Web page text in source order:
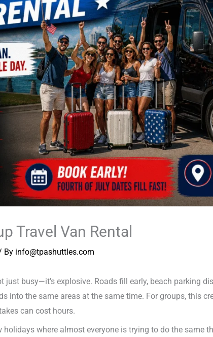
Travel Van Rental
By info@tpashuttles.com
busy—it’s explosive. Roads fill early, beach parking
into the same areas at the same time. For groups, this
can cost hours.
holidays where almost everyone is trying to do the same